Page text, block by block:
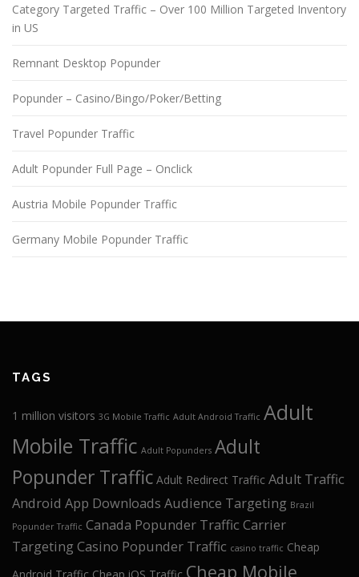
Category Targeted Traffic – Over 100 Million Targeted Inventory
in US
Remnant Desktop Popunder
Popunder – Casino/Bingo/Poker/Betting
Travel Popunder Traffic
Adult Popunder Full Page – Onclick
Austria Mobile Popunder Traffic
Germany Mobile Popunder Traffic
TAGS
1 million visitors 3G Mobile Traffic Adult Android Traffic Adult
Mobile Traffic Adult Popunders Adult
Popunder Traffic Adult Redirect Traffic Adult Traffic
Android App Downloads Audience Targeting Brazil
Popunder Traffic Canada Popunder Traffic Carrier
TargetingCasino Popunder Traffic casino traffic Cheap
Cheap Mobile